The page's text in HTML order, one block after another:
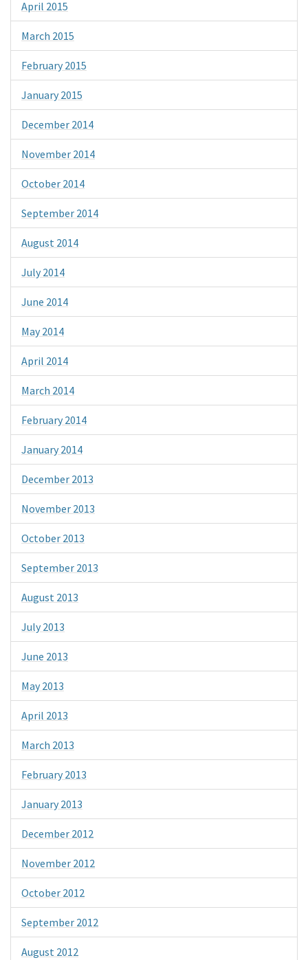
April 2015
March 2015
February 2015
January 2015
December 2014
November 2014
October 2014
September 2014
August 2014
July 2014
June 2014
May 2014
April 2014
March 2014
February 2014
January 2014
December 2013
November 2013
October 2013
September 2013
August 2013
July 2013
June 2013
May 2013
April 2013
March 2013
February 2013
January 2013
December 2012
November 2012
October 2012
September 2012
August 2012